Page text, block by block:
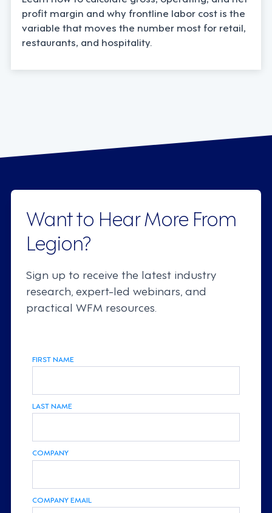
profit margin and why frontline labor cost is the
variable that moves the number most for retail,
restaurants, and hospitality.
Want to Hear More From
Legion?
Sign up to receive the latest industry
research, expert-led webinars, and
practical WFM resources.
FIRST NAME
LAST NAME
COMPANY
COMPANY EMAIL